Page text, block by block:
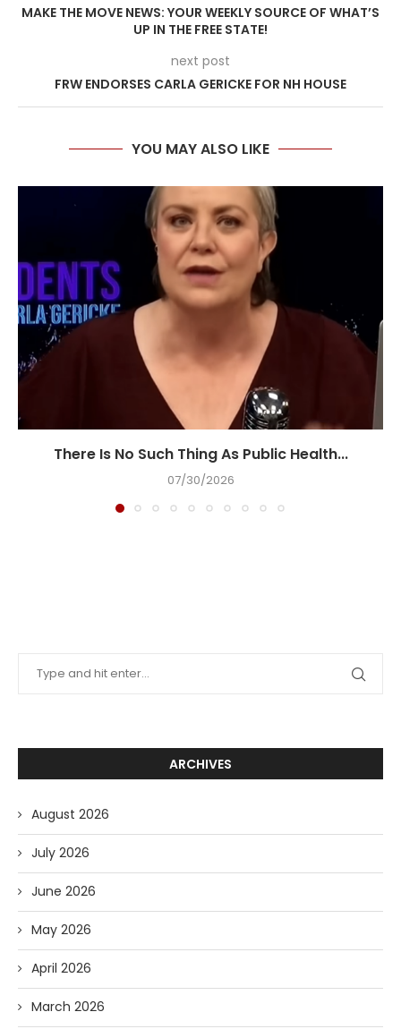
MAKE THE MOVE NEWS: YOUR WEEKLY SOURCE OF WHAT’S
UP IN THE FREE STATE!
next post
FRW ENDORSES CARLA GERICKE FOR NH HOUSE
YOU MAY ALSO LIKE
There Is No Such Thing As Public Health...
07/30/2026
ARCHIVES
August 2026
July 2026
June 2026
May 2026
April 2026
March 2026